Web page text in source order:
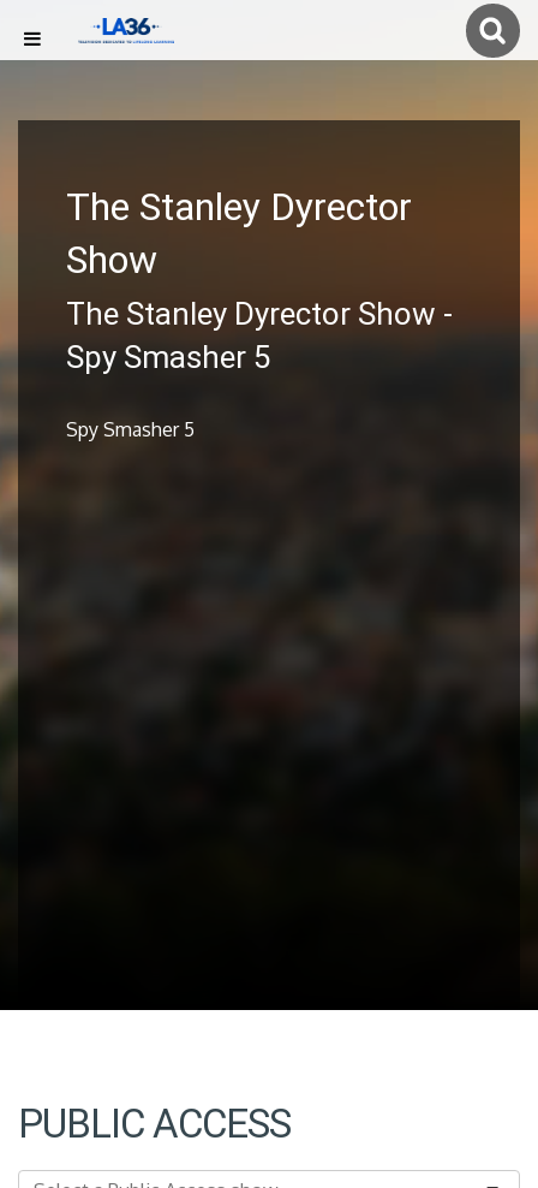
The Stanley Dyrector
Show
The Stanley Dyrector Show -
Spy Smasher 5
Spy Smasher 5
PUBLIC ACCESS